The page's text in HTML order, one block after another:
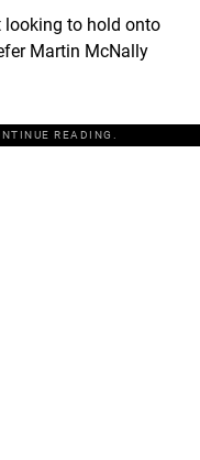
looking to hold onto
Martin McNally
READING.